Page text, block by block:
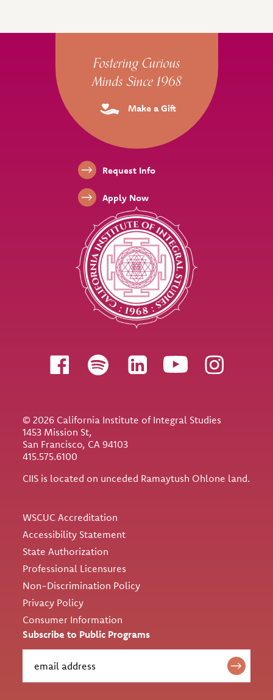
Site Footer
Follow us
© 2026 California Institute of Integral Studies
1453 Mission St,
San Francisco, CA 94103
415.575.6100
CIIS is located on unceded Ramaytush Ohlone land.
WSCUC Accreditation
Accessibility Statement
State Authorization
Professional Licensures
Non-Discrimination Policy
Privacy Policy
Consumer Information
Subscribe to Public Programs
Fostering Curious
Minds Since 1968
Make a Gift
Footer LinksRequest Info
Apply Now